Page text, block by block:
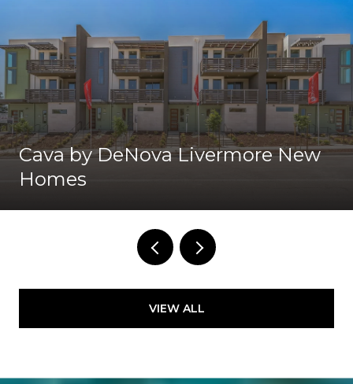
Cava by DeNova Livermore New
Homes
VIEW ALL